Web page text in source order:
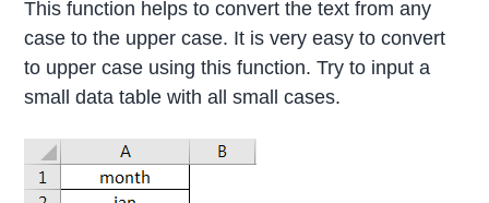
This function helps to convert the text from any
case to the upper case. It is very easy to convert
to upper case using this function. Try to input a
small data table with all small cases.